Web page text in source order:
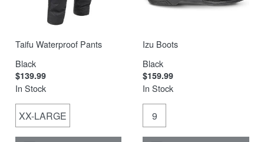
Taifu Waterproof Pants
Black
$139.99
In Stock
XX-LARGE
Izu Boots
Black
$159.99
In Stock
9